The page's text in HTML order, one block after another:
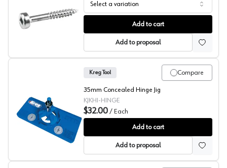
Kreg #6 Modified Pan Head Face Frame and Pocket-
Select a variation
Add to cart
Add to proposal
Kreg Concealed Hinge Jig
Compare
Kreg Tool
35mm Concealed Hinge Jig
KJKHI-HINGE
$32.00 / Each
Add to cart
Add to proposal